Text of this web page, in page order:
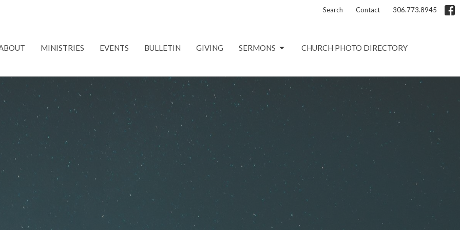
Search Contact 306.773.8945
MINISTRIES EVENTS BULLETIN GIVING SERMONS CHURCH PHOTO DIRECTORY